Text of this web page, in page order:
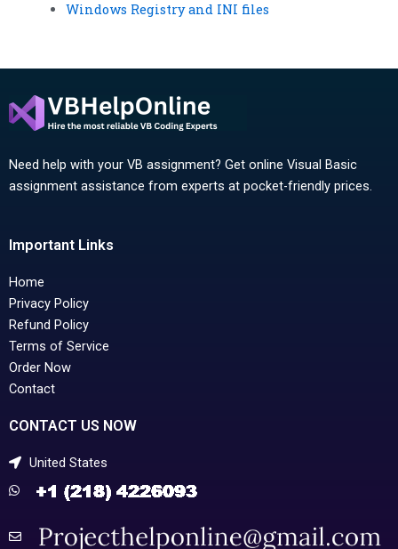
Windows Registry and INI files
Need help with your VB assignment? Get online Visual Basic
assignment assistance from experts at pocket-friendly prices.
Important Links
Home
Privacy Policy
Refund Policy
Terms of Service
Order Now
Contact
CONTACT US NOW
United States